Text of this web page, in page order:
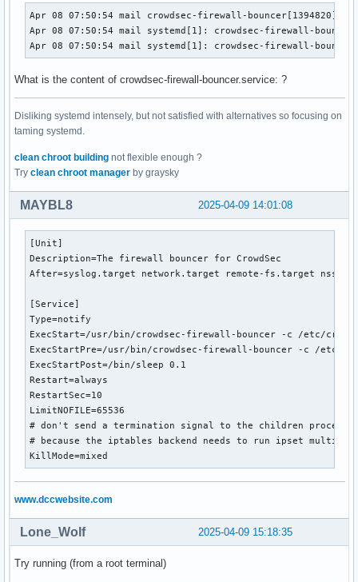
Apr 08 07:50:54 mail crowdsec-firewall-bouncer[1394820]:
Apr 08 07:50:54 mail systemd[1]: crowdsec-firewall-
Apr 08 07:50:54 mail systemd[1]: crowdsec-firewall-
What is the content of crowdsec-firewall-bouncer.service: ?
Disliking systemd intensely, but not satisfied with alternatives so focusing on
taming systemd.
clean chroot building not flexible enough ?
Try clean chroot manager by graysky
2025-04-09 14:01:08
MAYBL8
[Unit]
Description=The firewall bouncer for CrowdSec
After=syslog.target network.target remote-fs.target nss-
[Service]
Type=notify
ExecStart=/usr/bin/crowdsec-firewall-bouncer -c /etc/
ExecStartPre=/usr/bin/crowdsec-firewall-bouncer -c /etc/
ExecStartPost=/bin/sleep 0.1
Restart=always
RestartSec=10
LimitNOFILE=65536
# don't send a termination signal to the children
# because the iptables backend needs to run ipset
KillMode=mixed
www.dccwebsite.com
2025-04-09 15:18:35
Lone_Wolf
Try running (from a root terminal)